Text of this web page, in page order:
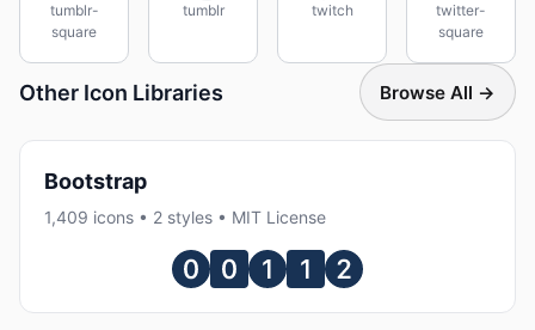
tumblr-
square
tumblr twitch
twitter-
square
Other Icon Libraries Browse All →
Bootstrap
1,409 icons • 2 styles • MIT License